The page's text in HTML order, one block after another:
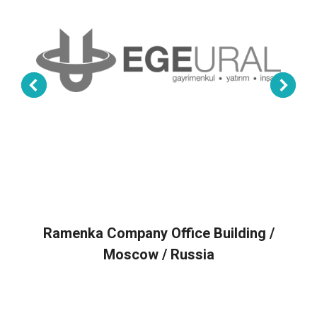
Ramenka Company Office Building /
Moscow / Russia